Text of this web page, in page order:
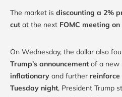
The market is discounting a 2%
cut at the next FOMC meeting
On Wednesday, the dollar also
Trump’s announcement of a new
inflationary and further
Tuesday night, President Trump